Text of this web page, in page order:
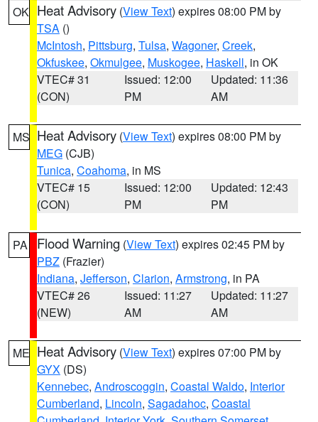
OK Heat Advisory (View Text) expires 08:00 PM by
TSA ()
McIntosh, Pittsburg, Tulsa, Wagoner, Creek,
Okfuskee, Okmulgee, Muskogee, Haskell, in OK
VTEC# 31
(CON)
Issued: 12:00
PM
Updated: 11:36
AM
MS Heat Advisory (View Text) expires 08:00 PM by
MEG (CJB)
Tunica, Coahoma, in MS
VTEC# 15
(CON)
Issued: 12:00
PM
Updated: 12:43
PM
PA Flood Warning (View Text) expires 02:45 PM by
PBZ (Frazier)
Indiana, Jefferson, Clarion, Armstrong, in PA
VTEC# 26
(NEW)
Issued: 11:27
AM
Updated: 11:27
AM
ME Heat Advisory (View Text) expires 07:00 PM by
GYX (DS)
Kennebec, Androscoggin, Coastal Waldo, Interior
Cumberland, Lincoln, Sagadahoc, Coastal